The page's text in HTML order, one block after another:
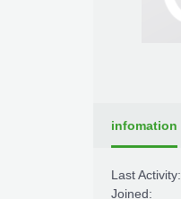
infomation
Last Activity:
Joined: